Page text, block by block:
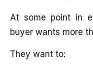
At some point in
buyer wants more
They want to: